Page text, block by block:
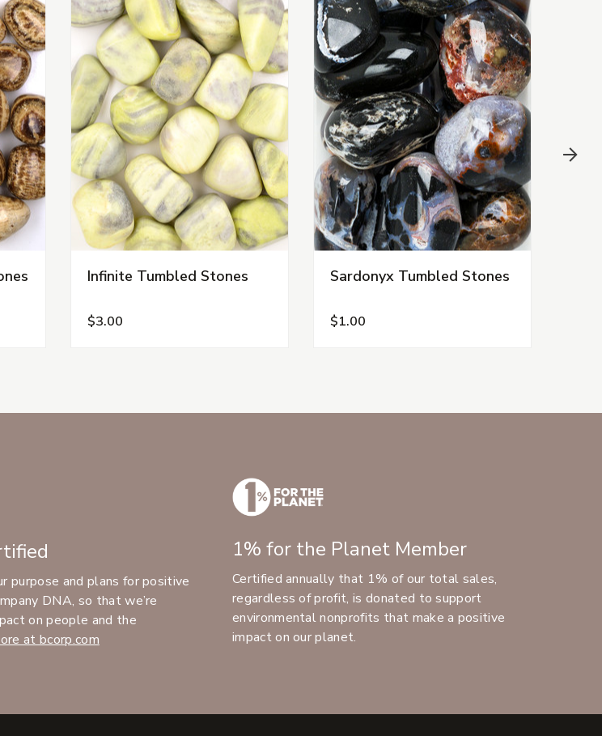
Infinite Tumbled Stones
$3.00
Sardonyx Tumbled Stones
$1.00
purpose and plans for positive
DNA, so that we’re
on people and the
at bcorp.com
1% for the Planet Member
Certified annually that 1% of our total sales,
regardless of profit, is donated to support
environmental nonprofits that make a positive
impact on our planet.